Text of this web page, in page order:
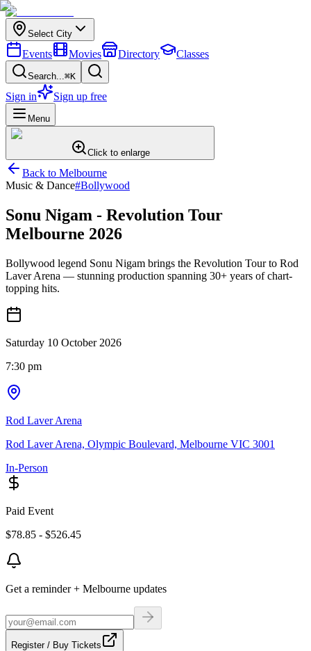
Select City
Events Movies Directory Classes
Search...⌘K
Sign in Sign up free
Menu
Click to enlarge
Back to Melbourne
Music & Dance#Bollywood
Sonu Nigam - Revolution Tour
Melbourne 2026
Bollywood legend Sonu Nigam brings the Revolution Tour to Rod
Laver Arena — stunning production spanning 30+ years of chart-
topping hits.
Saturday 10 October 2026
7:30 pm
Rod Laver Arena
Rod Laver Arena, Olympic Boulevard, Melbourne VIC 3001
In-Person
Paid Event
$78.85 - $526.45
Get a reminder + Melbourne updates
Register / Buy Tickets